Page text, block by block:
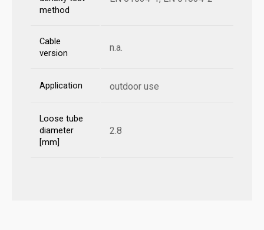
method
Cable
version
n.a.
Application outdoor use
Loose tube
diameter
[mm]
2.8